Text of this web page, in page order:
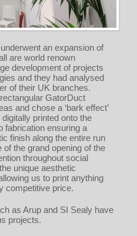
an expansion of
are world renown
development of projects
and they had analysed
of their UK branches.
GatorDuct
and chose a ‘bark effect’
printed onto the
fabrication ensuring a
finish along the entire run
the grand opening of the
throughout social
unique aesthetic
us to print anything
competitive price.
as Arup and SI Sealy have
projects.